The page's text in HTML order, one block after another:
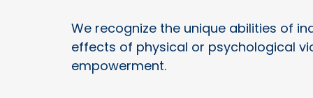
We recognize the unique abilities of
effects of physical or psychological
empowerment.